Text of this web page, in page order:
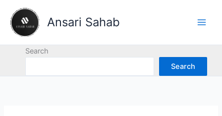
content
Ansari Sahab
Search
Search